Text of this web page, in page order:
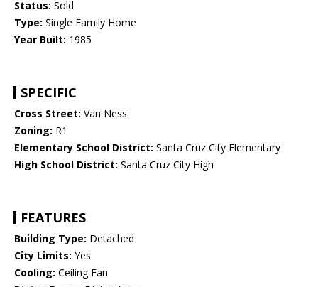
Status: Sold
Type: Single Family Home
Year Built: 1985
SPECIFIC
Cross Street: Van Ness
Zoning: R1
Elementary School District: Santa Cruz City Elementary
High School District: Santa Cruz City High
FEATURES
Building Type: Detached
City Limits: Yes
Cooling: Ceiling Fan